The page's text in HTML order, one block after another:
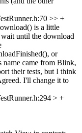
>> +
is a little
until the download
or
came from Blink,
their tests, but I think
I'll change it to
> +